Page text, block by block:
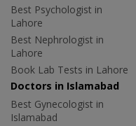
Best Psychologist in
Lahore
Best Nephrologist in
Lahore
Book Lab Tests in Lahore
Doctors in Islamabad
Best Gynecologist in
Islamabad